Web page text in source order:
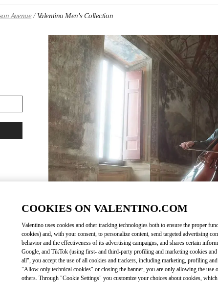
Avenue Valentino Men's Collection
OPENS IN NEW TAB
COOKIES ON VALENTINO.COM
Valentino uses cookies and other tracking technologies both to ensure the proper
cookies) and, with your consent, to personalize content, send targeted advertising
behavior and the effectiveness of its advertising campaigns, and shares certain
Google, and TikTok (using first- and third-party profiling and marketing cookies
all", you accept the use of all cookies and trackers, including marketing, profiling
"Allow only technical cookies" or closing the banner, you are only allowing the use
others. Through "Cookie Settings" you customize your choices about cookies,